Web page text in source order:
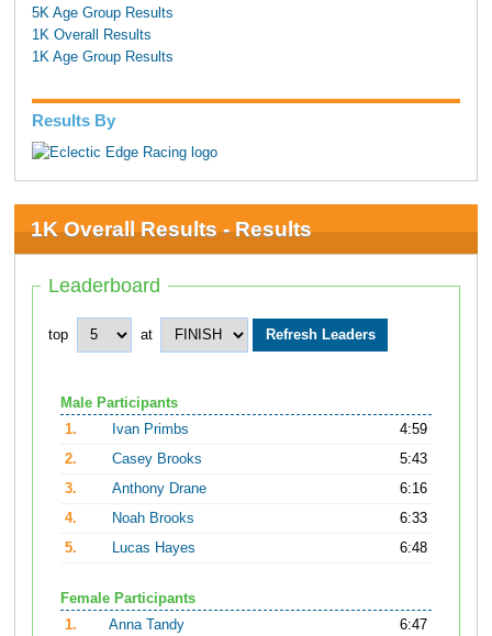
5K Age Group Results
1K Overall Results
1K Age Group Results
Results By
1K Overall Results - Results
Leaderboard
top at
Male Participants
1.
Ivan Primbs
4:59
2.
Casey Brooks
5:43
3.
Anthony Drane
6:16
4.
Noah Brooks
6:33
5.
Lucas Hayes 6:48
Female Participants
1.
Anna Tandy
6:47